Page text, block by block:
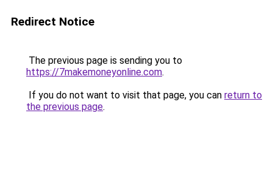
Redirect Notice
The previous page is sending you to
https://7makemoneyonline.com.
If you do not want to visit that page, you can return to
the previous page.